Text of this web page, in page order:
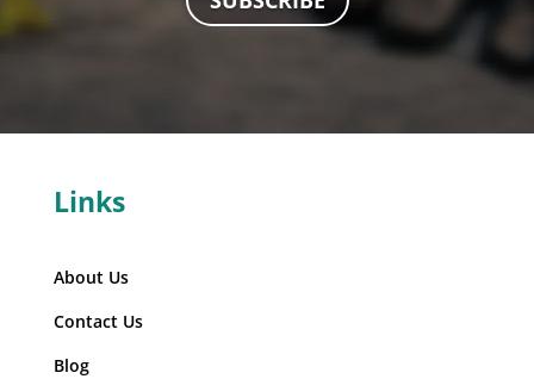
Links
About Us
Contact Us
Blog